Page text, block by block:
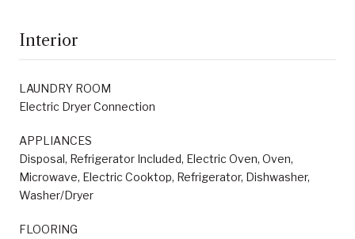
Interior
LAUNDRY ROOM
Electric Dryer Connection
APPLIANCES
Disposal, Refrigerator Included, Electric Oven, Oven,
Microwave, Electric Cooktop, Refrigerator, Dishwasher,
Washer/Dryer
FLOORING